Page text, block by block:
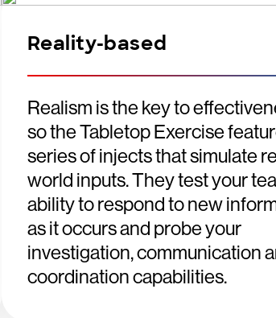
Reality-based
Realism is the key to
so the Tabletop Exercise
series of injects that simulate
world inputs. They test your
ability to respond to new
as it occurs and probe your
investigation, communication
coordination capabilities.